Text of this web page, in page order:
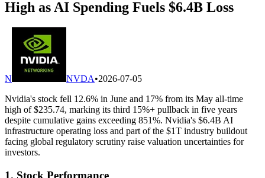
High as AI Spending Fuels $6.4B Loss
N NVDA•2026-07-05
Nvidia's stock fell 12.6% in June and 17% from its May all-time
high of $235.74, marking its third 15%+ pullback in five years
despite cumulative gains exceeding 851%. Nvidia's $6.4B AI
infrastructure operating loss and part of the $1T industry buildout
facing global regulatory scrutiny raise valuation uncertainties for
investors.
1. Stock Performance